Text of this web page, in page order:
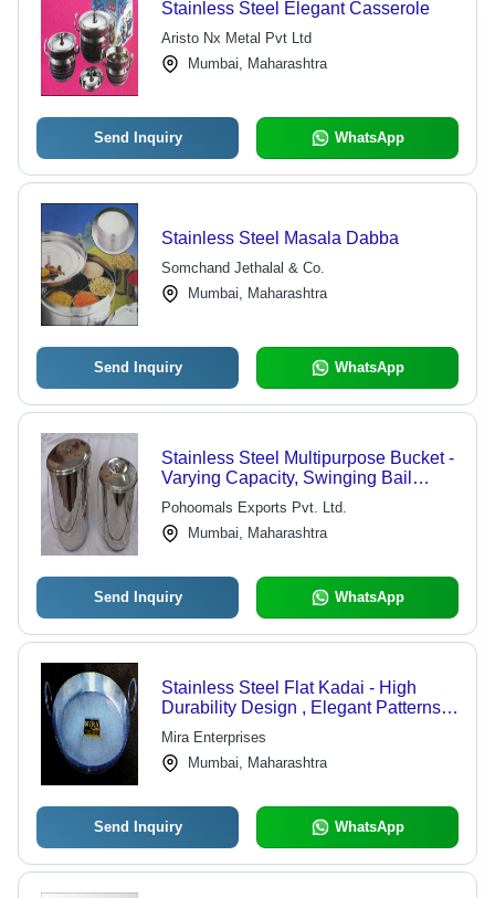
Stainless Steel Elegant Casserole
Aristo Nx Metal Pvt Ltd
Mumbai, Maharashtra
Send Inquiry WhatsApp
Stainless Steel Masala Dabba
Somchand Jethalal & Co.
Mumbai, Maharashtra
Send Inquiry WhatsApp
Stainless Steel Multipurpose Bucket -
Varying Capacity, Swinging Bail
Handle, Loose Fit Lid, Easy to Carry
and Clean
Pohoomals Exports Pvt. Ltd.
Mumbai, Maharashtra
Send Inquiry WhatsApp
Stainless Steel Flat Kadai - High
Durability Design , Elegant Patterns
and Designs
Mira Enterprises
Mumbai, Maharashtra
Send Inquiry WhatsApp